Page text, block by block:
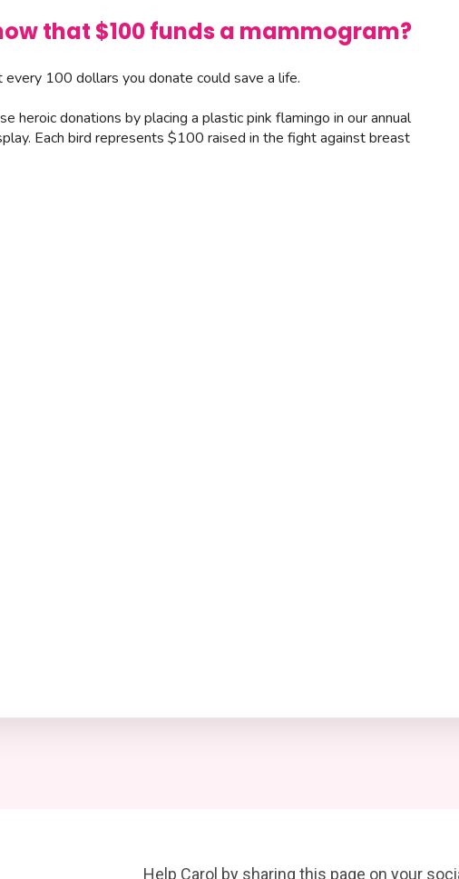
that $100 funds a mammogram?
every 100 dollars you donate could save a life.
heroic donations by placing a plastic pink flamingo in our annual
Each bird represents $100 raised in the fight against breast
Help Carol by sharing this page on your